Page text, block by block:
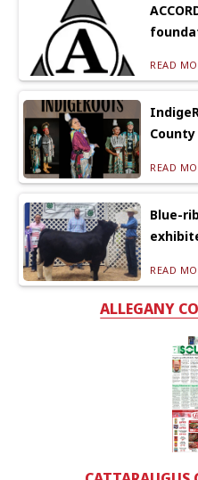
READ
READ
Blue-
READ
ALLEGANY